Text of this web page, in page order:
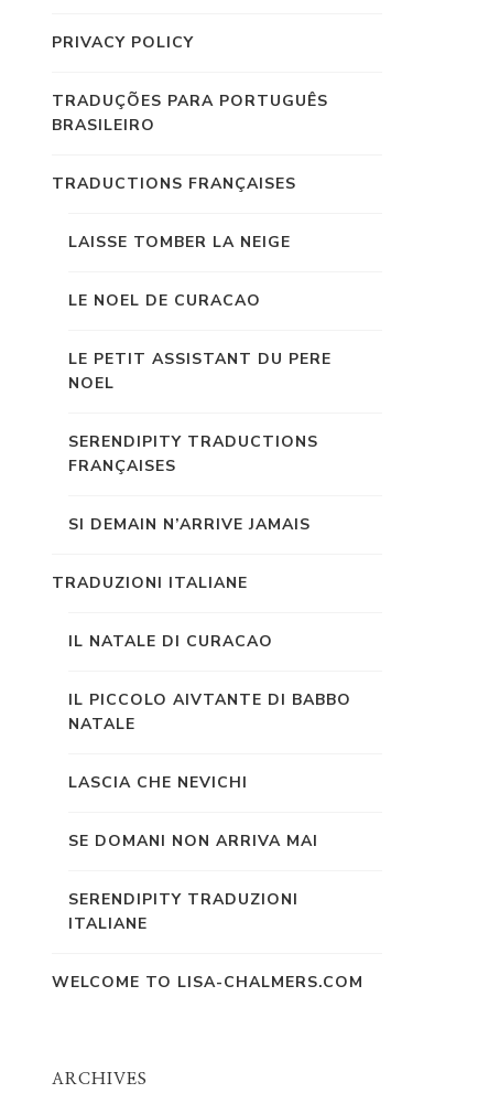
PRIVACY POLICY
TRADUÇÕES PARA PORTUGUÊS
BRASILEIRO
TRADUCTIONS FRANÇAISES
LAISSE TOMBER LA NEIGE
LE NOEL DE CURACAO
LE PETIT ASSISTANT DU PERE
NOEL
SERENDIPITY TRADUCTIONS
FRANÇAISES
SI DEMAIN N’ARRIVE JAMAIS
TRADUZIONI ITALIANE
IL NATALE DI CURACAO
IL PICCOLO AIVTANTE DI BABBO
NATALE
LASCIA CHE NEVICHI
SE DOMANI NON ARRIVA MAI
SERENDIPITY TRADUZIONI
ITALIANE
WELCOME TO LISA-CHALMERS.COM
ARCHIVES